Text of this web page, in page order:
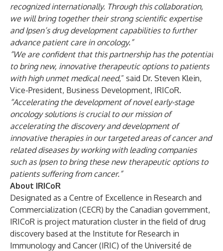
recognized internationally. Through this collaboration,
we will bring together their strong scientific expertise
and Ipsen’s drug development capabilities to further
advance patient care in oncology.”
“We are confident that this partnership has the potential
to bring new, innovative therapeutic options to patients
with high unmet medical need,” said Dr. Steven Klein,
Vice-President, Business Development, IRICoR.
“Accelerating the development of novel early-stage
oncology solutions is crucial to our mission of
accelerating the discovery and development of
innovative therapies in our targeted areas of cancer and
related diseases by working with leading companies
such as Ipsen to bring these new therapeutic options to
patients suffering from cancer.”
About IRICoR
Designated as a Centre of Excellence in Research and
Commercialization (CECR) by the Canadian government,
IRICoR is project maturation cluster in the field of drug
discovery based at the Institute for Research in
Immunology and Cancer (IRIC) of the Université de